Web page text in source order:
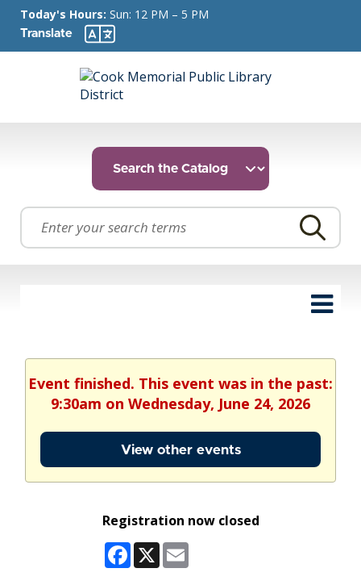
Today's Hours: Sun: 12 PM – 5 PM
Translate
Event finished. This event was in the past:
9:30am on Wednesday, June 24, 2026
View other events
Registration now closed
Facebook
X